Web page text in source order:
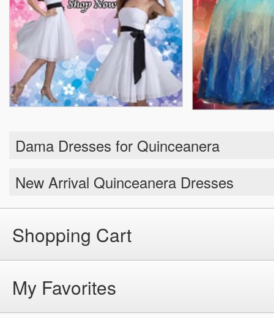
Dama Dresses for Quinceanera
New Arrival Quinceanera Dresses
Shopping Cart
My Favorites